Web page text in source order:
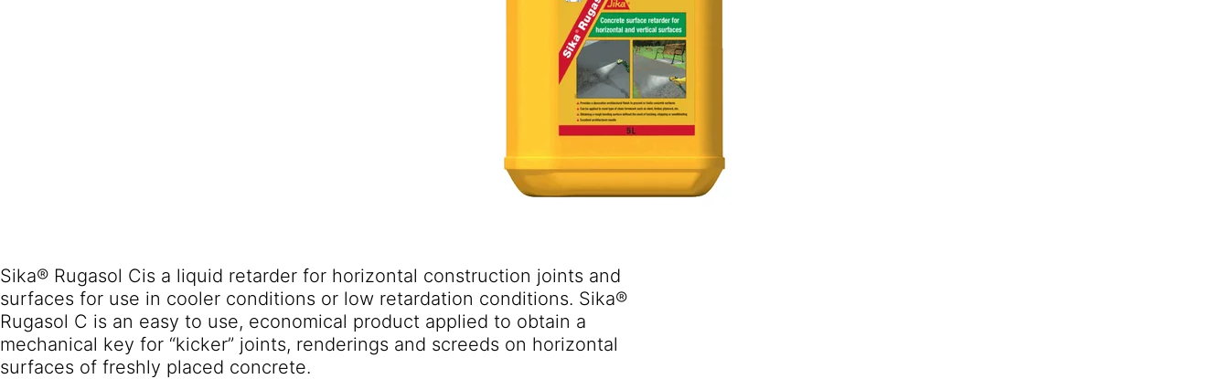
Sika® Rugasol Cis a liquid retarder for horizontal construction joints and
surfaces for use in cooler conditions or low retardation conditions. Sika®
Rugasol C is an easy to use, economical product applied to obtain a
mechanical key for “kicker” joints, renderings and screeds on horizontal
surfaces of freshly placed concrete.